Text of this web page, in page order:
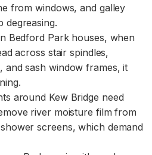
from windows, and galley
degreasing.
Bedford Park houses, when
across stair spindles,
and sash window frames, it
around Kew Bridge need
river moisture film from
screens, which demand